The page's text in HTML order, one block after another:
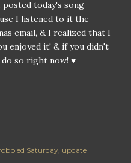
today's song
I listened to it the
email, & I realized that I
enjoyed it! & if you didn't
so right now! ♥
Saturday update